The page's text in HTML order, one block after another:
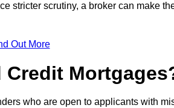
stricter scrutiny, a broker can make
Out More
Credit
who are open to applicants with